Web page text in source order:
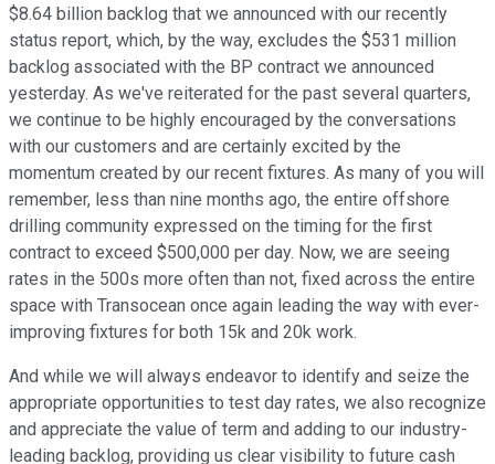
$8.64 billion backlog that we announced with our recently
status report, which, by the way, excludes the $531 million
backlog associated with the BP contract we announced
yesterday. As we've reiterated for the past several quarters,
we continue to be highly encouraged by the conversations
with our customers and are certainly excited by the
momentum created by our recent fixtures. As many of you will
remember, less than nine months ago, the entire offshore
drilling community expressed on the timing for the first
contract to exceed $500,000 per day. Now, we are seeing
rates in the 500s more often than not, fixed across the entire
space with Transocean once again leading the way with ever-
improving fixtures for both 15k and 20k work.
And while we will always endeavor to identify and seize the
appropriate opportunities to test day rates, we also recognize
and appreciate the value of term and adding to our industry-
leading backlog, providing us clear visibility to future cash